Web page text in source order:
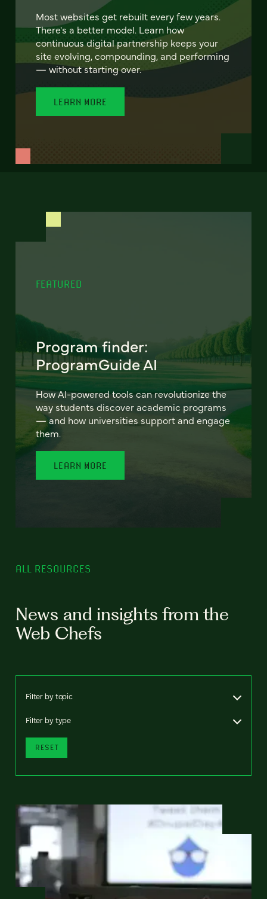
Most websites get rebuilt every few years.
There's a better model. Learn how
continuous digital partnership keeps your
site evolving, compounding, and performing
— without starting over.
LEARN MORE
FEATURED
Program finder:
ProgramGuide AI
How AI-powered tools can revolutionize the
way students discover academic programs
— and how universities support and engage
them.
LEARN MORE
ALL RESOURCES
News and insights from the
Web Chefs
Filter by topic
Filter by type
RESET